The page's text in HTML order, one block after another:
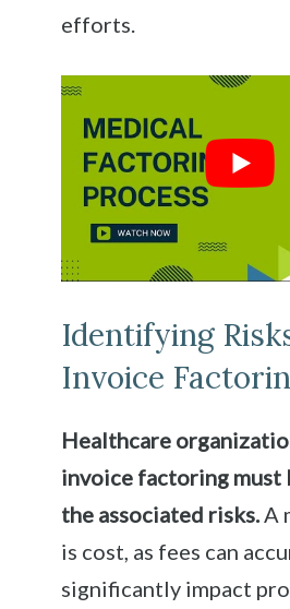
efforts.
Identifying
Invoice
Healthcare
invoice factoring must
the associated risks. A
is cost, as fees can
significantly impact